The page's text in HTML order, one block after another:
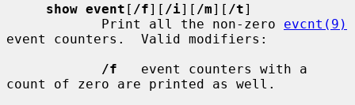
show event [ /f][ /i][ /m][ /t]
            Print all the non-zero
evcnt(9)
event counters.  Valid modifiers:
/f
   event counters with a
count of zero are printed as well.